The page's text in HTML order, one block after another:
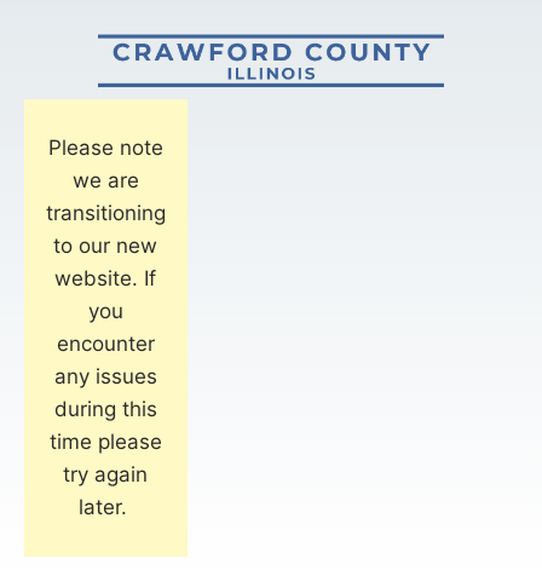
Please note
we are
transitioning
to our new
website. If
you
encounter
any issues
during this
time please
try again
later.